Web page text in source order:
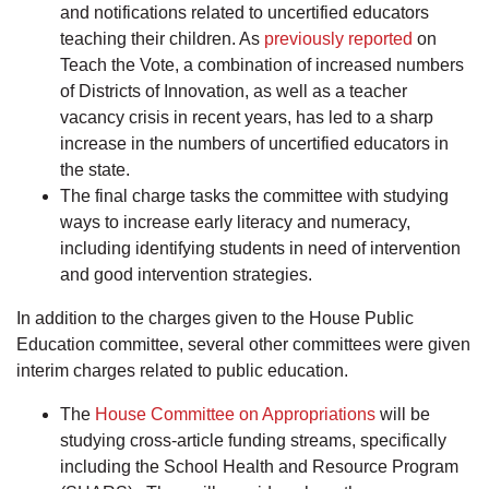
and notifications related to uncertified educators
teaching their children. As previously reported on
Teach the Vote, a combination of increased numbers
of Districts of Innovation, as well as a teacher
vacancy crisis in recent years, has led to a sharp
increase in the numbers of uncertified educators in
the state.
The final charge tasks the committee with studying
ways to increase early literacy and numeracy,
including identifying students in need of intervention
and good intervention strategies.
In addition to the charges given to the House Public
Education committee, several other committees were given
interim charges related to public education.
The House Committee on Appropriations will be
studying cross-article funding streams, specifically
including the School Health and Resource Program